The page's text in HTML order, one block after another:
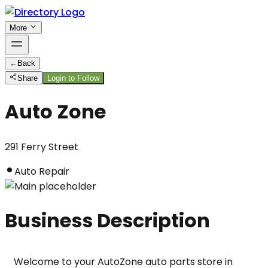
More
← Back
Share
Login to Follow
Auto Zone
291 Ferry Street
Auto Repair
Business Description
Welcome to your AutoZone auto parts store in